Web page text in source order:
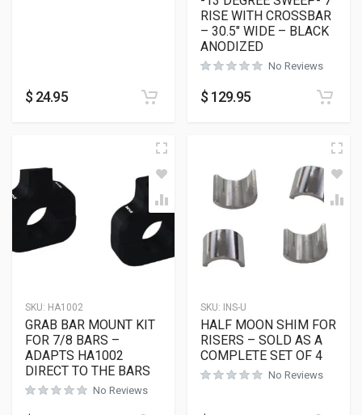
$ 24.95
RISE WITH CROSSBAR
– 30.5″ WIDE – BLACK
ANODIZED
No Reviews
$ 129.95
SKU: HA1002
GRAB BAR MOUNT KIT
FOR 7/8 BARS –
ADAPTS HA1002
DIRECT TO THE BARS
No Reviews
SKU: INS-U
HALF MOON SHIM FOR
RISERS – SOLD AS A
COMPLETE SET OF 4
No Reviews